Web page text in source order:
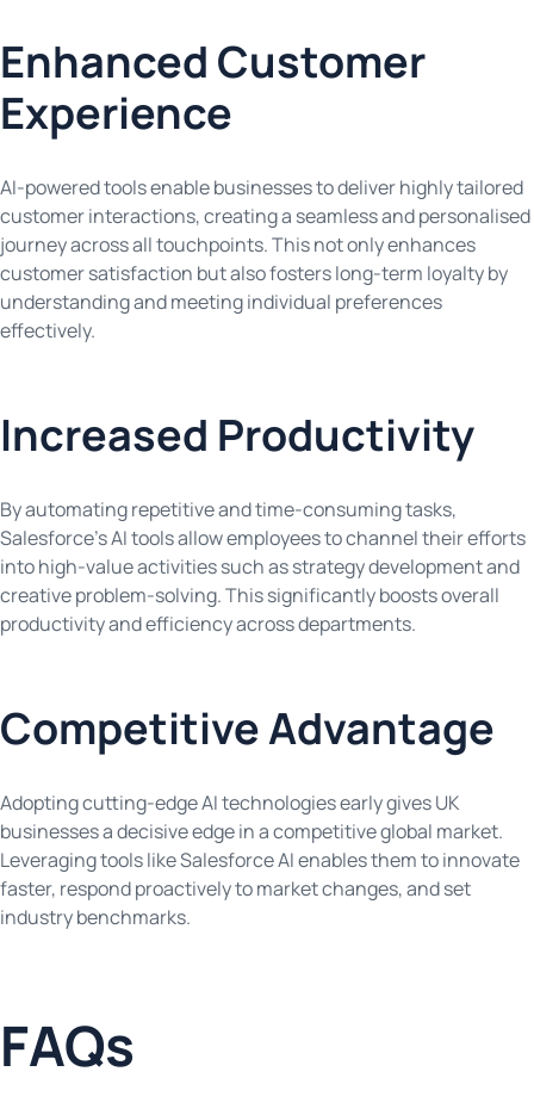
Enhanced Customer
Experience
AI-powered tools enable businesses to deliver highly tailored
customer interactions, creating a seamless and personalised
journey across all touchpoints. This not only enhances
customer satisfaction but also fosters long-term loyalty by
understanding and meeting individual preferences
effectively.
Increased Productivity
By automating repetitive and time-consuming tasks,
Salesforce’s AI tools allow employees to channel their efforts
into high-value activities such as strategy development and
creative problem-solving. This significantly boosts overall
productivity and efficiency across departments.
Competitive Advantage
Adopting cutting-edge AI technologies early gives UK
businesses a decisive edge in a competitive global market.
Leveraging tools like Salesforce AI enables them to innovate
faster, respond proactively to market changes, and set
industry benchmarks.
FAQs